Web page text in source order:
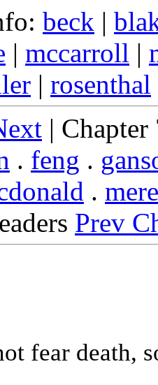
beck |
| mccarroll |
| rosenthal
|
. feng .
.
Prev
fear death,